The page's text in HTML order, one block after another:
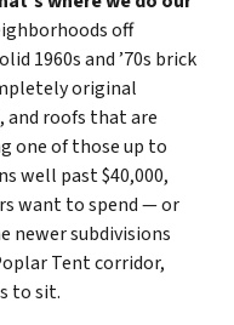
off
1960s and ’70s brick
original
and roofs that are
one of those up to
well past $40,000,
want to spend — or
newer subdivisions
Tent corridor,
to sit.